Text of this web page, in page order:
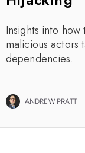
Insights into
malicious actors
dependencies.
ANDREW PRATT